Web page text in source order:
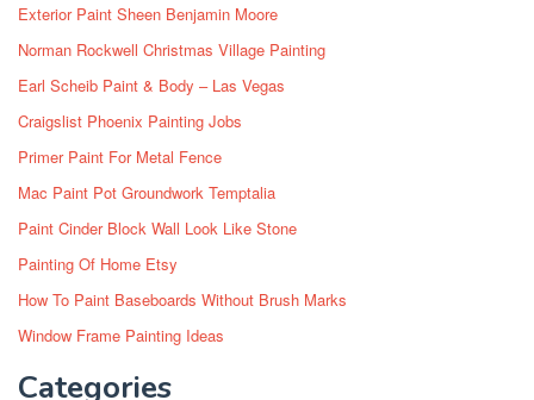
Exterior Paint Sheen Benjamin Moore
Norman Rockwell Christmas Village Painting
Earl Scheib Paint & Body – Las Vegas
Craigslist Phoenix Painting Jobs
Primer Paint For Metal Fence
Mac Paint Pot Groundwork Temptalia
Paint Cinder Block Wall Look Like Stone
Painting Of Home Etsy
How To Paint Baseboards Without Brush Marks
Window Frame Painting Ideas
Categories